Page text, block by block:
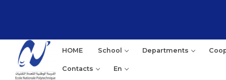
HOME School Departments
Contacts En